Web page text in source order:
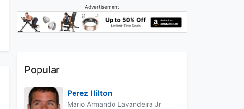
Advertisement
Popular
Perez Hilton
Mario Armando Lavandeira Jr